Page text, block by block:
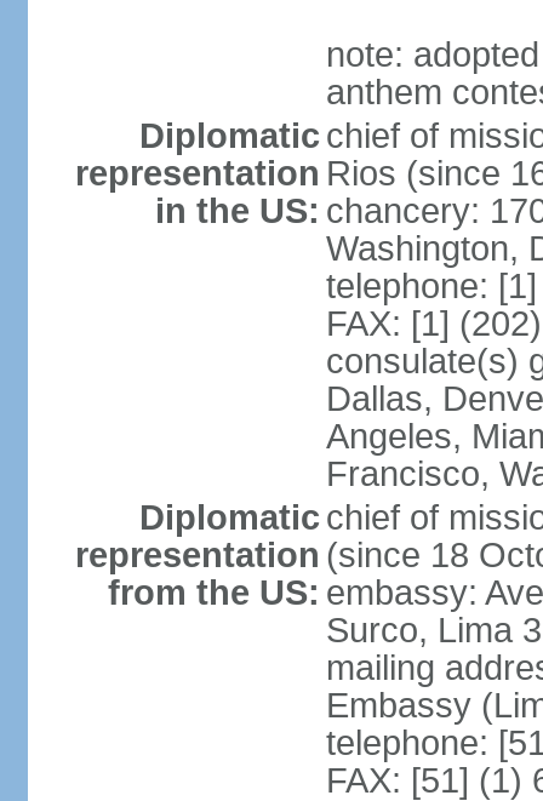
note:
anthem
Diplomatic
representation
in the US:
chief of
Rios (since
chancery:
Washington,
telephone:
FAX: [1]
consulate(s)
Dallas,
Angeles,
Francisco,
Diplomatic
representation
from the US:
chief of
(since 18
embassy:
Surco, Lima
mailing
Embassy
telephone:
FAX: [51] (1)